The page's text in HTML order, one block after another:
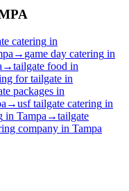
catering in
→ game day catering in
→tailgate food in
for tailgate in
packages in
→usf tailgate catering in
in Tampa →tailgate
company in Tampa